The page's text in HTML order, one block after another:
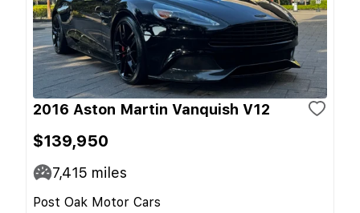
2016 Aston Martin Vanquish V12
$139,950
7,415 miles
Post Oak Motor Cars